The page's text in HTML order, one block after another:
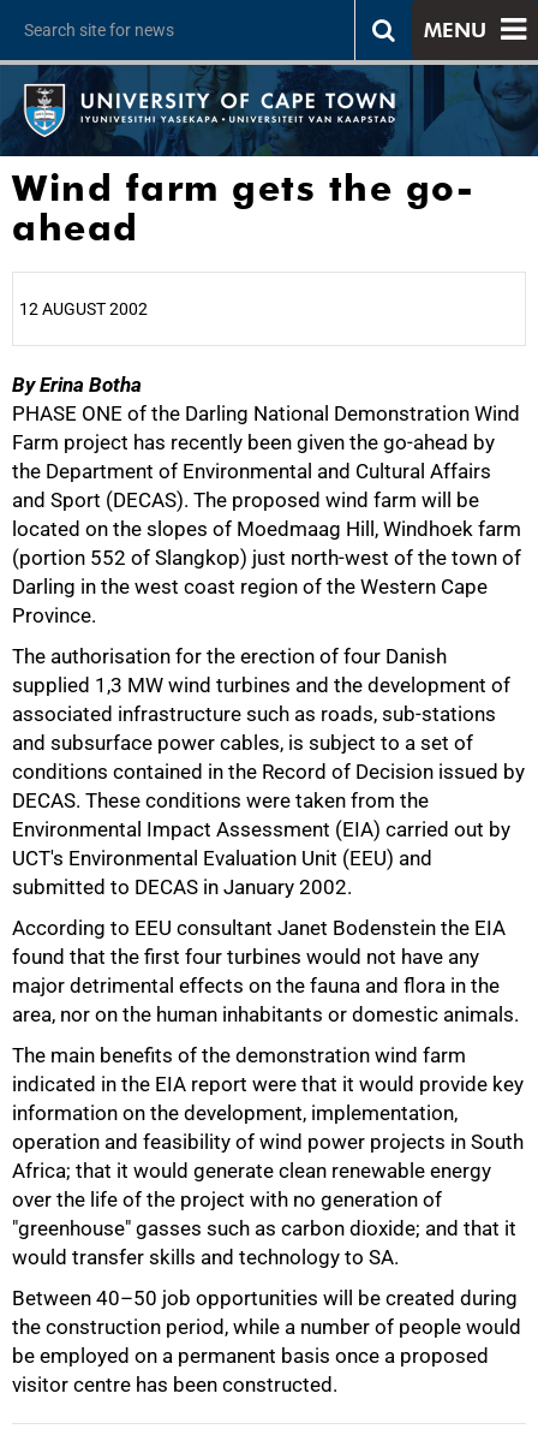
MENU
Wind farm gets the go-
ahead
12 AUGUST 2002
By Erina Botha
PHASE ONE of the Darling National Demonstration Wind
Farm project has recently been given the go-ahead by
the Department of Environmental and Cultural Affairs
and Sport (DECAS). The proposed wind farm will be
located on the slopes of Moedmaag Hill, Windhoek farm
(portion 552 of Slangkop) just north-west of the town of
Darling in the west coast region of the Western Cape
Province.
The authorisation for the erection of four Danish
supplied 1,3 MW wind turbines and the development of
associated infrastructure such as roads, sub-stations
and subsurface power cables, is subject to a set of
conditions contained in the Record of Decision issued by
DECAS. These conditions were taken from the
Environmental Impact Assessment (EIA) carried out by
UCT's Environmental Evaluation Unit (EEU) and
submitted to DECAS in January 2002.
According to EEU consultant Janet Bodenstein the EIA
found that the first four turbines would not have any
major detrimental effects on the fauna and flora in the
area, nor on the human inhabitants or domestic animals.
The main benefits of the demonstration wind farm
indicated in the EIA report were that it would provide key
information on the development, implementation,
operation and feasibility of wind power projects in South
Africa; that it would generate clean renewable energy
over the life of the project with no generation of
"greenhouse" gasses such as carbon dioxide; and that it
would transfer skills and technology to SA.
Between 40–50 job opportunities will be created during
the construction period, while a number of people would
be employed on a permanent basis once a proposed
visitor centre has been constructed.
25%
75%
100%